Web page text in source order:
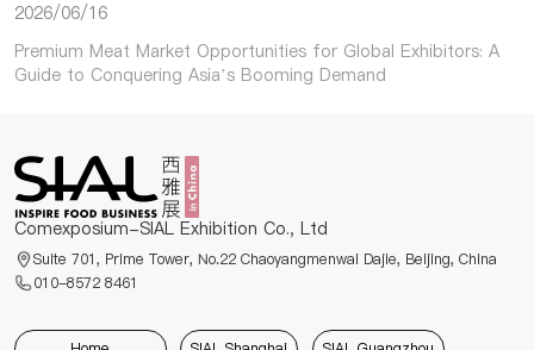
2026/06/16
Premium Meat Market Opportunities for Global Exhibitors: A
Guide to Conquering Asia’s Booming Demand
Comexposium-SIAL Exhibition Co., Ltd
Suite 701, Prime Tower, No.22 Chaoyangmenwai Dajie, Beijing, China
010-8572 8461